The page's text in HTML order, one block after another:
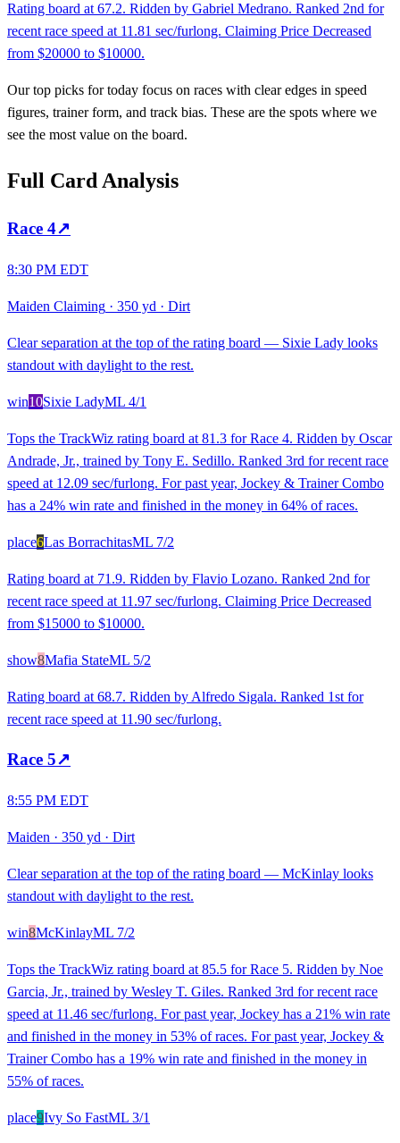
Rating board at 67.2. Ridden by Gabriel Medrano. Ranked 2nd for
recent race speed at 11.81 sec/furlong. Claiming Price Decreased
from $20000 to $10000.
Our top picks for today focus on races with clear edges in speed
figures, trainer form, and track bias. These are the spots where we
see the most value on the board.
Full Card Analysis
Race 4↗
8:30 PM EDT
Maiden Claiming · 350 yd · Dirt
Clear separation at the top of the rating board — Sixie Lady looks
standout with daylight to the rest.
win10Sixie LadyML 4/1
Tops the TrackWiz rating board at 81.3 for Race 4. Ridden by Oscar
Andrade, Jr., trained by Tony E. Sedillo. Ranked 3rd for recent race
speed at 12.09 sec/furlong. For past year, Jockey & Trainer Combo
has a 24% win rate and finished in the money in 64% of races.
place6Las BorrachitasML 7/2
Rating board at 71.9. Ridden by Flavio Lozano. Ranked 2nd for
recent race speed at 11.97 sec/furlong. Claiming Price Decreased
from $15000 to $10000.
show8Mafia StateML 5/2
Rating board at 68.7. Ridden by Alfredo Sigala. Ranked 1st for
recent race speed at 11.90 sec/furlong.
Race 5↗
8:55 PM EDT
Maiden · 350 yd · Dirt
Clear separation at the top of the rating board — McKinlay looks
standout with daylight to the rest.
win8McKinlayML 7/2
Tops the TrackWiz rating board at 85.5 for Race 5. Ridden by Noe
Garcia, Jr., trained by Wesley T. Giles. Ranked 3rd for recent race
speed at 11.46 sec/furlong. For past year, Jockey has a 21% win rate
and finished in the money in 53% of races. For past year, Jockey &
Trainer Combo has a 19% win rate and finished in the money in
55% of races.
place9Ivy So FastML 3/1